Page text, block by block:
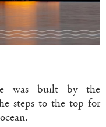
was built by the
steps to the top for